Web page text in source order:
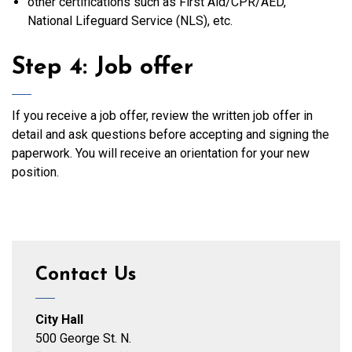
National Lifeguard Service (NLS), etc.
Step 4: Job offer
If you receive a job offer, review the written job offer in
detail and ask questions before accepting and signing the
paperwork. You will receive an orientation for your new
position.
Contact Us
City Hall
500 George St. N.